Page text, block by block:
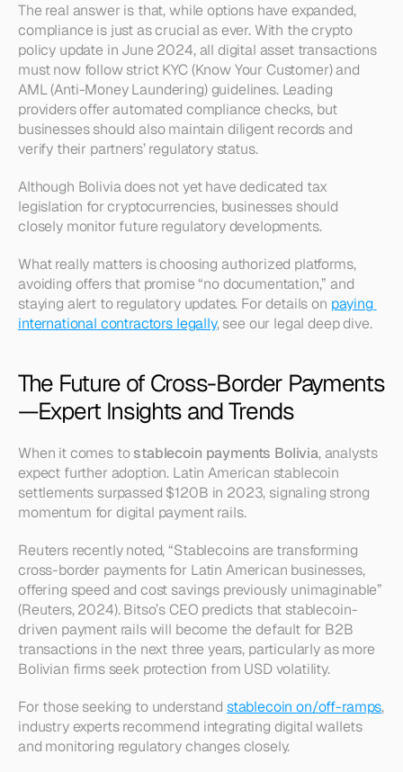
The real answer is that, while options have expanded,
compliance is just as crucial as ever. With the crypto
policy update in June 2024, all digital asset transactions
must now follow strict KYC (Know Your Customer) and
AML (Anti-Money Laundering) guidelines. Leading
providers offer automated compliance checks, but
businesses should also maintain diligent records and
verify their partners’ regulatory status.
Although Bolivia does not yet have dedicated tax
legislation for cryptocurrencies, businesses should
closely monitor future regulatory developments.
What really matters is choosing authorized platforms,
avoiding offers that promise “no documentation,” and
staying alert to regulatory updates. For details on paying
international contractors legally, see our legal deep dive.
The Future of Cross-Border Payments
—Expert Insights and Trends
When it comes to stablecoin payments Bolivia, analysts
expect further adoption. Latin American stablecoin
settlements surpassed $120B in 2023, signaling strong
momentum for digital payment rails.
Reuters recently noted, “Stablecoins are transforming
cross-border payments for Latin American businesses,
offering speed and cost savings previously unimaginable”
(Reuters, 2024). Bitso’s CEO predicts that stablecoin-
driven payment rails will become the default for B2B
transactions in the next three years, particularly as more
Bolivian firms seek protection from USD volatility.
For those seeking to understand stablecoin on/off-ramps,
industry experts recommend integrating digital wallets
and monitoring regulatory changes closely.